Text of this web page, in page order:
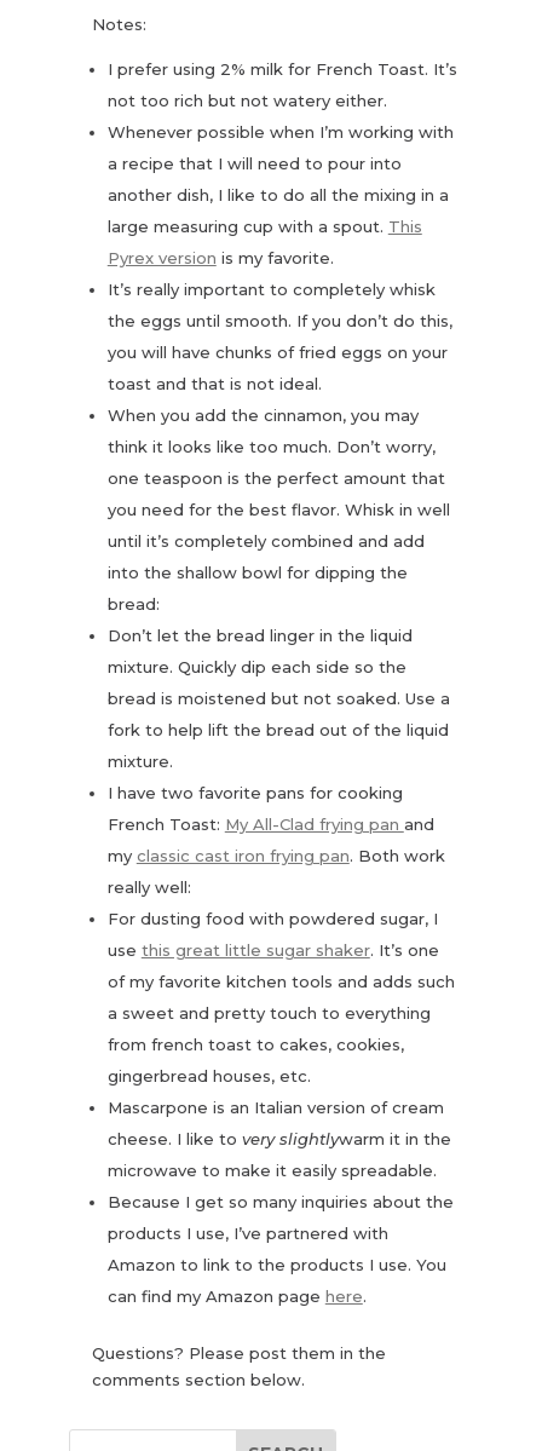
Notes:
I prefer using 2% milk for French Toast. It’s
not too rich but not watery either.
Whenever possible when I’m working with
a recipe that I will need to pour into
another dish, I like to do all the mixing in a
large measuring cup with a spout. This
Pyrex version is my favorite.
It’s really important to completely whisk
the eggs until smooth. If you don’t do this,
you will have chunks of fried eggs on your
toast and that is not ideal.
When you add the cinnamon, you may
think it looks like too much. Don’t worry,
one teaspoon is the perfect amount that
you need for the best flavor. Whisk in well
until it’s completely combined and add
into the shallow bowl for dipping the
bread:
Don’t let the bread linger in the liquid
mixture. Quickly dip each side so the
bread is moistened but not soaked. Use a
fork to help lift the bread out of the liquid
mixture.
I have two favorite pans for cooking
French Toast: My All-Clad frying pan and
my classic cast iron frying pan. Both work
really well:
For dusting food with powdered sugar, I
use this great little sugar shaker. It’s one
of my favorite kitchen tools and adds such
a sweet and pretty touch to everything
from french toast to cakes, cookies,
gingerbread houses, etc.
Mascarpone is an Italian version of cream
cheese. I like to very slightlywarm it in the
microwave to make it easily spreadable.
Because I get so many inquiries about the
products I use, I’ve partnered with
Amazon to link to the products I use. You
can find my Amazon page here.
Questions? Please post them in the
comments section below.